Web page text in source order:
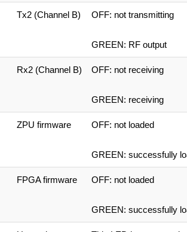
Tx2 (Channel B) OFF: not transmitting
GREEN: RF output
Rx2 (Channel B) OFF: not receiving
GREEN: receiving
ZPU firmware OFF: not loaded
GREEN: successfully
FPGA firmware OFF: not loaded
GREEN: successfully